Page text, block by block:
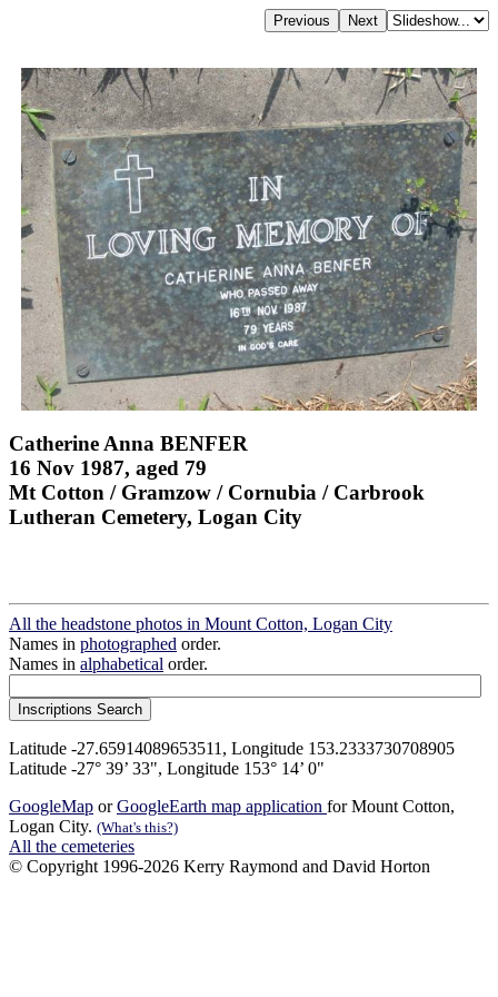
Catherine Anna BENFER
16 Nov 1987, aged 79
Mt Cotton / Gramzow / Cornubia / Carbrook
Lutheran Cemetery, Logan City
All the headstone photos in Mount Cotton, Logan City
Names in photographed order.
Names in alphabetical order.
Latitude -27.65914089653511, Longitude 153.2333730708905
Latitude -27° 39’ 33", Longitude 153° 14’ 0"
GoogleMap orGoogleEarth map application for Mount Cotton,
Logan City. (What's this?)
All the cemeteries
© Copyright 1996-2026 Kerry Raymond and David Horton